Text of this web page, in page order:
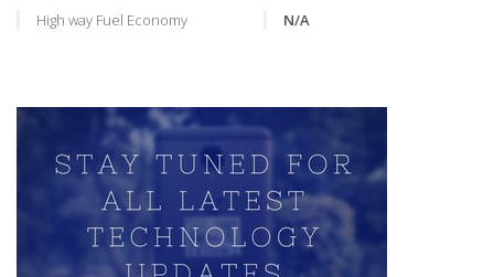
High way Fuel Economy
N/A